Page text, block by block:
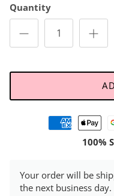
Quantity
100%
Your order will be
the next business day.